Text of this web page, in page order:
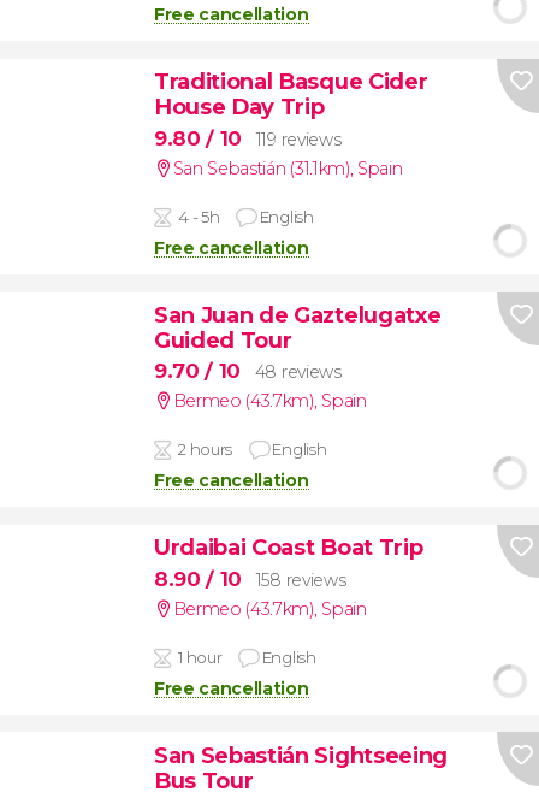
Free cancellation
Traditional Basque Cider
House Day Trip
9.80/ 10
119 reviews
San Sebastián (31.1km), Spain
4 - 5h English
Free cancellation
San Juan de Gaztelugatxe
Guided Tour
9.70/ 10
48 reviews
Bermeo (43.7km), Spain
2 hours English
Free cancellation
Urdaibai Coast Boat Trip
8.90/ 10
158 reviews
Bermeo (43.7km), Spain
1 hour English
Free cancellation
San Sebastián Sightseeing
Bus Tour